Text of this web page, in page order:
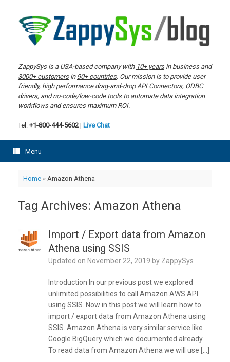
content
ZappySys is a USA-based company with 10+ yearsin business and
3000+ customersin 90+ countries. Our mission is to provide user
friendly, high performance drag-and-drop API Connectors, ODBC
drivers, and no-code/low-code tools to automate data integration
workflows and ensures maximum ROI.
Tel: +1-800-444-5602 | Live Chat
Menu
Home» Amazon Athena
Tag Archives: Amazon Athena
Import / Export data from Amazon
Athena using SSIS
Updated on November 22, 2019 by ZappySys
Introduction In our previous post we explored
unlimited possibilities to call Amazon AWS API
using SSIS. Now in this post we will learn how to
import / export data from Amazon Athena using
SSIS. Amazon Athena is very similar service like
Google BigQuery which we documented already.
To read data from Amazon Athena we will use […]